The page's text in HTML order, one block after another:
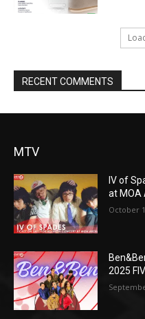
RECENT COMMENTS
MTV
IV of
at MOA
October
2025